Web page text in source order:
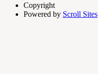
Copyright
Powered by Scroll Sites